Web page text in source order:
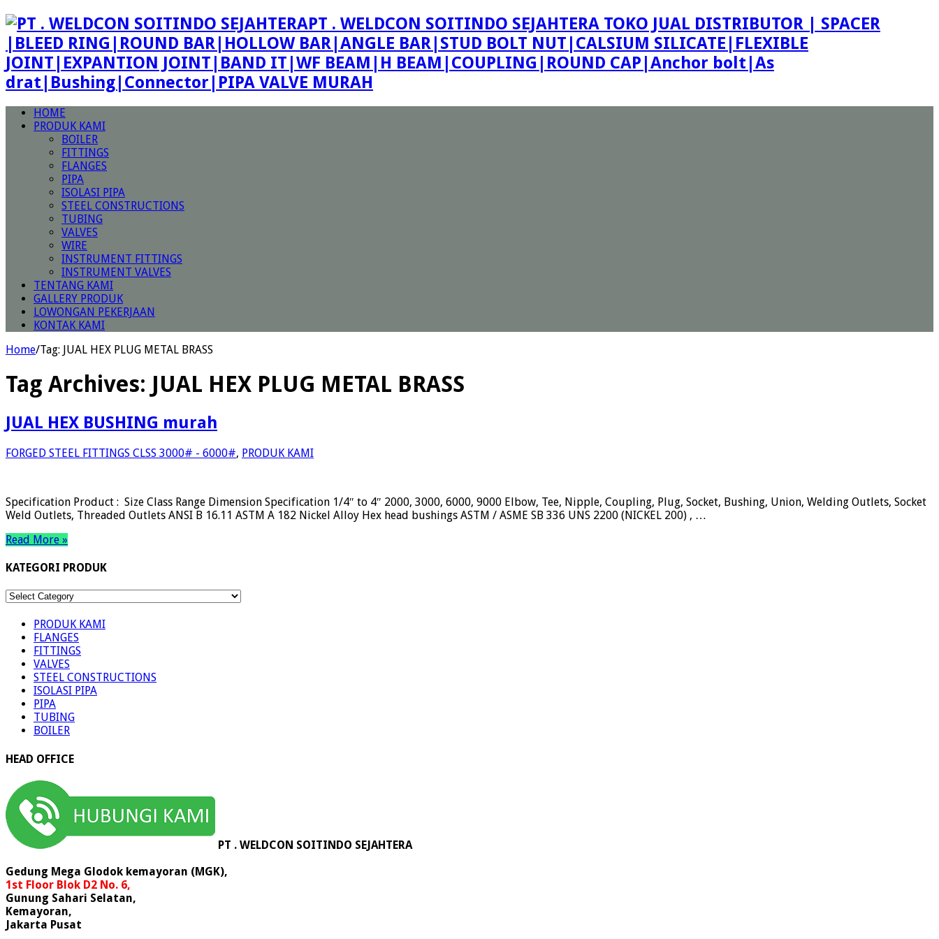
PT . WELDCON SOITINDO SEJAHTERA TOKO JUAL DISTRIBUTOR | SPACER
|BLEED RING|ROUND BAR|HOLLOW BAR|ANGLE BAR|STUD BOLT NUT|CALSIUM SILICATE|FLEXIBLE
JOINT|EXPANTION JOINT|BAND IT|WF BEAM|H BEAM|COUPLING|ROUND CAP|Anchor bolt|As
drat|Bushing|Connector|PIPA VALVE MURAH
HOME
PRODUK KAMI
BOILER
FITTINGS
FLANGES
PIPA
ISOLASI PIPA
STEEL CONSTRUCTIONS
TUBING
VALVES
WIRE
INSTRUMENT FITTINGS
INSTRUMENT VALVES
TENTANG KAMI
GALLERY PRODUK
LOWONGAN PEKERJAAN
KONTAK KAMI
Home/Tag: JUAL HEX PLUG METAL BRASS
Tag Archives: JUAL HEX PLUG METAL BRASS
JUAL HEX BUSHING murah
FORGED STEEL FITTINGS CLSS 3000# - 6000#, PRODUK KAMI
Specification Product : Size Class Range Dimension Specification 1/4″ to 4″ 2000, 3000, 6000, 9000 Elbow, Tee, Nipple, Coupling, Plug, Socket, Bushing, Union, Welding Outlets, Socket
Weld Outlets, Threaded Outlets ANSI B 16.11 ASTM A 182 Nickel Alloy Hex head bushings ASTM / ASME SB 336 UNS 2200 (NICKEL 200) , …
Read More »
KATEGORI PRODUK
KATEGORI
PRODUK KAMI
FLANGES
FITTINGS
VALVES
STEEL CONSTRUCTIONS
ISOLASI PIPA
PIPA
TUBING
BOILER
HEAD OFFICE
PT . WELDCON SOITINDO SEJAHTERA
Gedung Mega Glodok kemayoran (MGK),
1st Floor Blok D2 No. 6,
Gunung Sahari Selatan,
Kemayoran,
Jakarta Pusat